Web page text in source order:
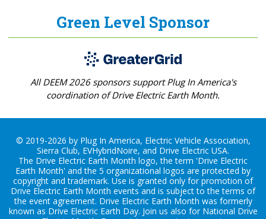
Green Level Sponsor
All DEEM 2026 sponsors support Plug In America's
coordination of Drive Electric Earth Month.
© 2019-2026 by Plug In America, Electric Vehicle Association,
Sierra Club, EVHybridNoire, and Drive Electric USA.
The Drive Electric Earth Month logo, the term 'Drive Electric
Earth Month' and the 5 organizational logos are protected by
copyright and trademark. Use is granted only for promotion of
Drive Electric Earth Month events and is subject to the terms of
the event agreement. Drive Electric Earth Month was formerly
known as Drive Electric Earth Day. Join us also for National Drive